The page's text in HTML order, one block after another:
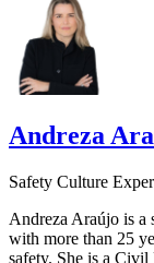
Andreza
Safety Culture
Andreza Araújo is a
with more than 25
safety. She is a